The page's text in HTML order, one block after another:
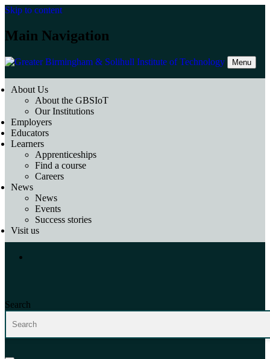
Skip to content
Main Navigation
Menu
About Us
About the GBSIoT
Our Institutions
Employers
Educators
Learners
Apprenticeships
Find a course
Careers
News
News
Events
Success stories
Visit us
Search